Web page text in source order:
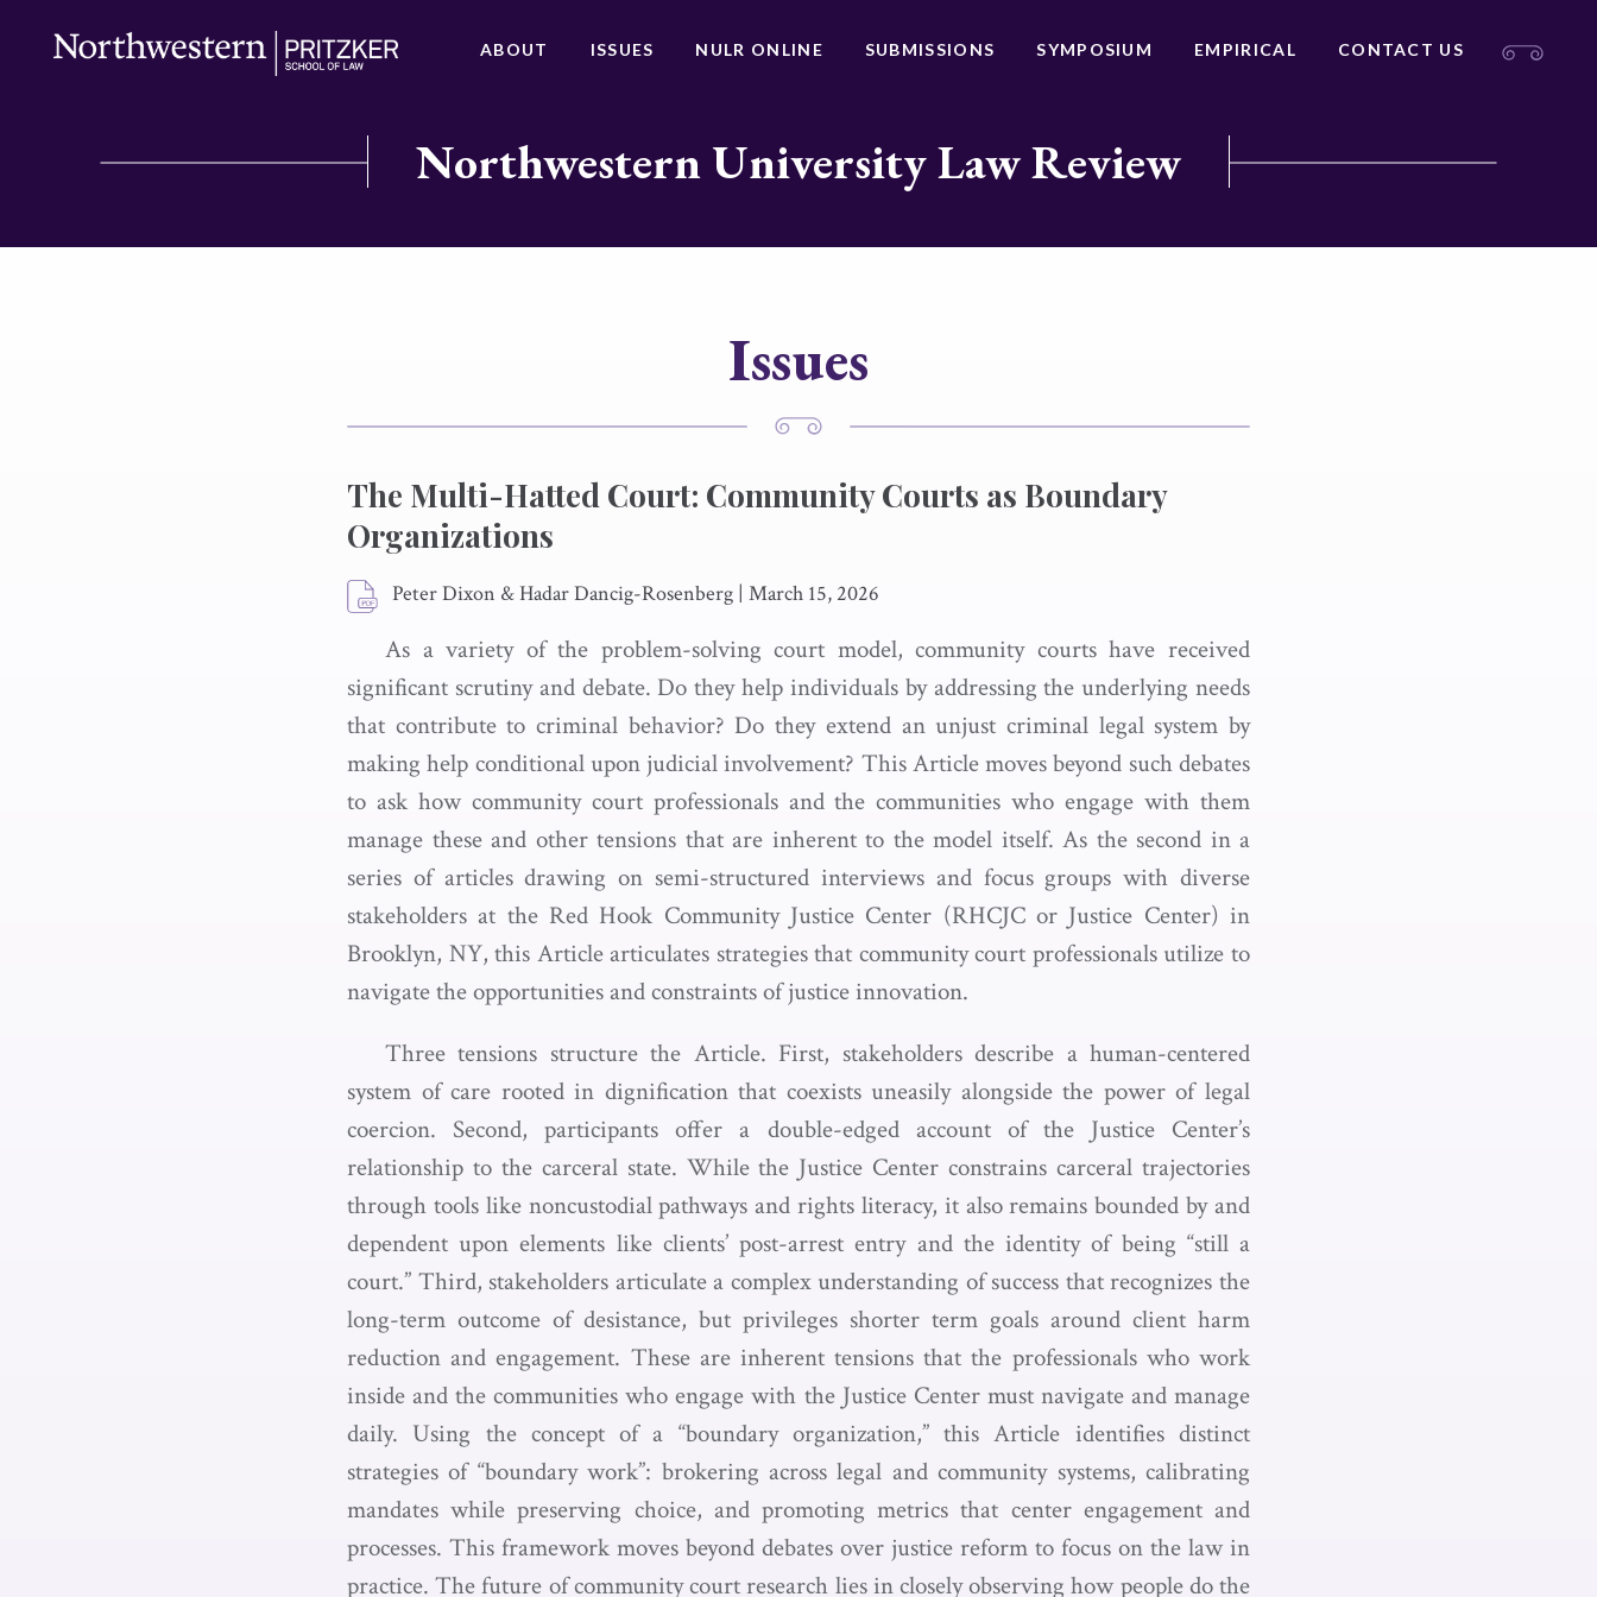
ABOUT ISSUES NULR ONLINE SUBMISSIONS SYMPOSIUM EMPIRICAL CONTACT US
Northwestern University Law Review
Issues
The Multi-Hatted Court: Community Courts as Boundary
Organizations
Peter Dixon & Hadar Dancig-Rosenberg | March 15, 2026
As a variety of the problem-solving court model, community courts have received
significant scrutiny and debate. Do they help individuals by addressing the underlying needs
that contribute to criminal behavior? Do they extend an unjust criminal legal system by
making help conditional upon judicial involvement? This Article moves beyond such debates
to ask how community court professionals and the communities who engage with them
manage these and other tensions that are inherent to the model itself. As the second in a
series of articles drawing on semi-structured interviews and focus groups with diverse
stakeholders at the Red Hook Community Justice Center (RHCJC or Justice Center) in
Brooklyn, NY, this Article articulates strategies that community court professionals utilize to
navigate the opportunities and constraints of justice innovation.
Three tensions structure the Article. First, stakeholders describe a human-centered
system of care rooted in dignification that coexists uneasily alongside the power of legal
coercion. Second, participants offer a double-edged account of the Justice Center’s
relationship to the carceral state. While the Justice Center constrains carceral trajectories
through tools like noncustodial pathways and rights literacy, it also remains bounded by and
dependent upon elements like clients’ post-arrest entry and the identity of being “still a
court.” Third, stakeholders articulate a complex understanding of success that recognizes the
long-term outcome of desistance, but privileges shorter term goals around client harm
reduction and engagement. These are inherent tensions that the professionals who work
inside and the communities who engage with the Justice Center must navigate and manage
daily. Using the concept of a “boundary organization,” this Article identifies distinct
strategies of “boundary work”: brokering across legal and community systems, calibrating
mandates while preserving choice, and promoting metrics that center engagement and
processes. This framework moves beyond debates over justice reform to focus on the law in
practice. The future of community court research lies in closely observing how people do the